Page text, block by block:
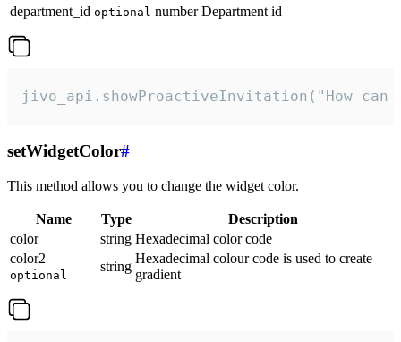
department_id optional number Department id
jivo_api.showProactiveInvitation("How
setWidgetColor#
This method allows you to change the widget color.
Name Type
Description
color
string Hexadecimal color code
color2
optional
string
Hexadecimal colour code is used to create
gradient